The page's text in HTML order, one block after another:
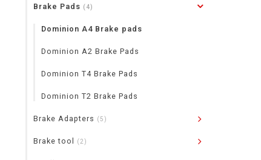
Brake Pads (4)
Dominion A4 Brake pads
Dominion A2 Brake Pads
Dominion T4 Brake Pads
Dominion T2 Brake Pads
Brake Adapters (5)
Brake tool (2)